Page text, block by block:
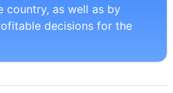
country, as well as by
decisions for the